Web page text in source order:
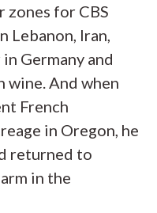
zones for CBS
Lebanon, Iran,
Germany and
wine. And when
French
in Oregon, he
returned to
in the